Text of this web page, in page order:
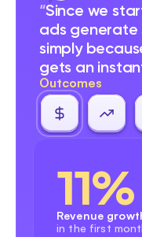
“Since we
ads generate
simply
gets an
Outcomes
11%
Revenue
in the first